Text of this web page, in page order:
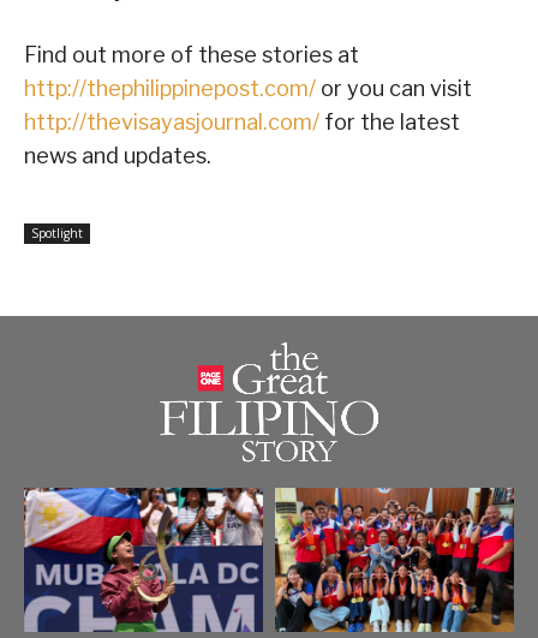
Find out more of these stories at
http://thephilippinepost.com/ or you can visit
http://thevisayasjournal.com/ for the latest
news and updates.
Spotlight